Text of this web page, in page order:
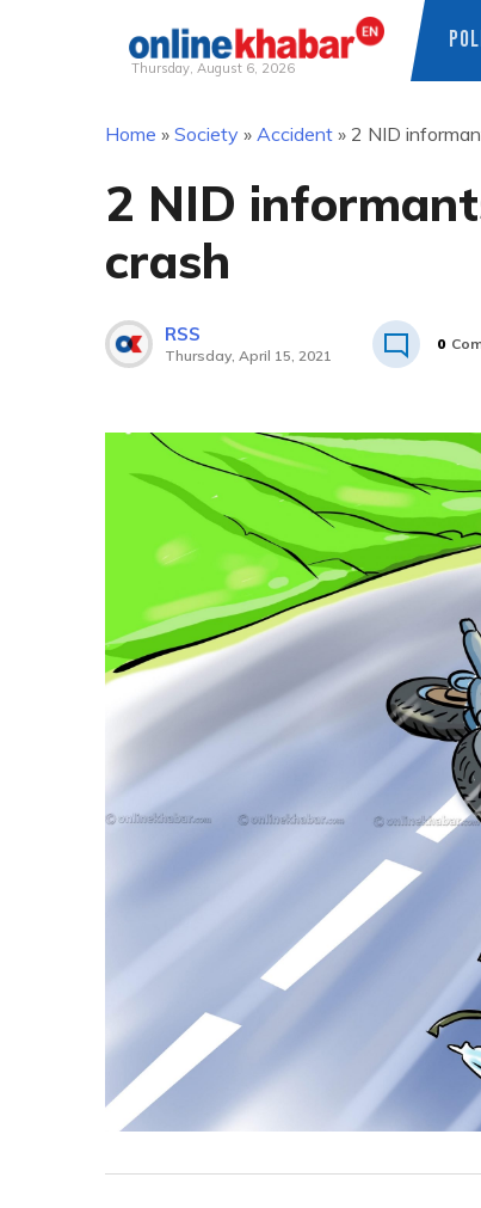
Thursday, August 6, 2026
Home » Society » Accident » 2 NID
2 NID
crash
RSS
Thursday, April 15, 2021
0